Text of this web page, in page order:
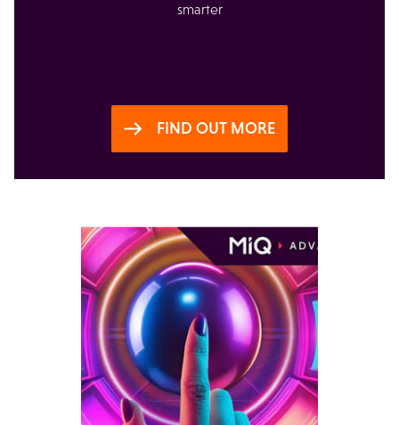
smarter
FIND OUT MORE